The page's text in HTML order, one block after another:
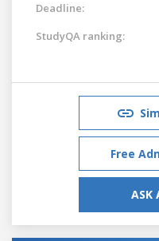
Deadline:
StudyQA ranking:
Free
ASK